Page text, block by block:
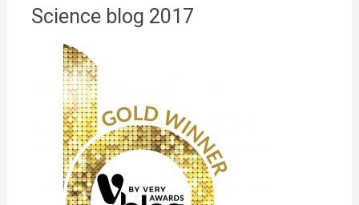
Science blog 2017